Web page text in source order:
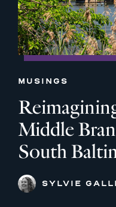
MUSINGS
Middle
South
SYLVIE